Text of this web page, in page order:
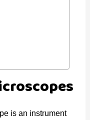
is an instrument